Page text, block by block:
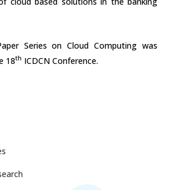
Series on Cloud Computing was
18th ICDCN Conference.